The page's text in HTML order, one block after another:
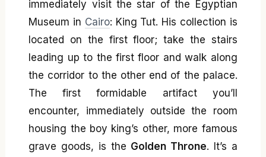
immediately visit the star of the Egyptian
Museum in Cairo: King Tut. His collection is
located on the first floor; take the stairs
leading up to the first floor and walk along
the corridor to the other end of the palace.
The first formidable artifact you’ll
encounter, immediately outside the room
housing the boy king’s other, more famous
grave goods, is the Golden Throne. It’s a